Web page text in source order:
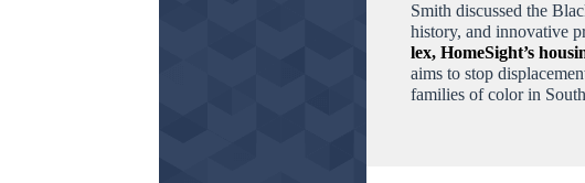
Smith discussed the
history, and innovative
lex, HomeSight’s
aims to stop
families of color in